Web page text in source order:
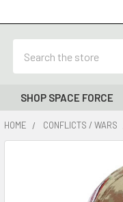
SHOP SPACE FORCE
HOME CONFLICTS / WARS